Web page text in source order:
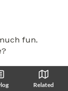
Related
fun.
really